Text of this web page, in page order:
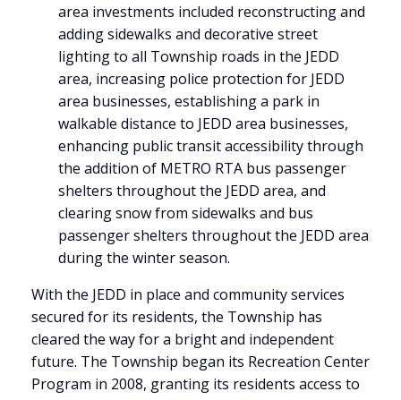
area investments included reconstructing and
adding sidewalks and decorative street
lighting to all Township roads in the JEDD
area, increasing police protection for JEDD
area businesses, establishing a park in
walkable distance to JEDD area businesses,
enhancing public transit accessibility through
the addition of METRO RTA bus passenger
shelters throughout the JEDD area, and
clearing snow from sidewalks and bus
passenger shelters throughout the JEDD area
during the winter season.
With the JEDD in place and community services
secured for its residents, the Township has
cleared the way for a bright and independent
future. The Township began its Recreation Center
Program in 2008, granting its residents access to